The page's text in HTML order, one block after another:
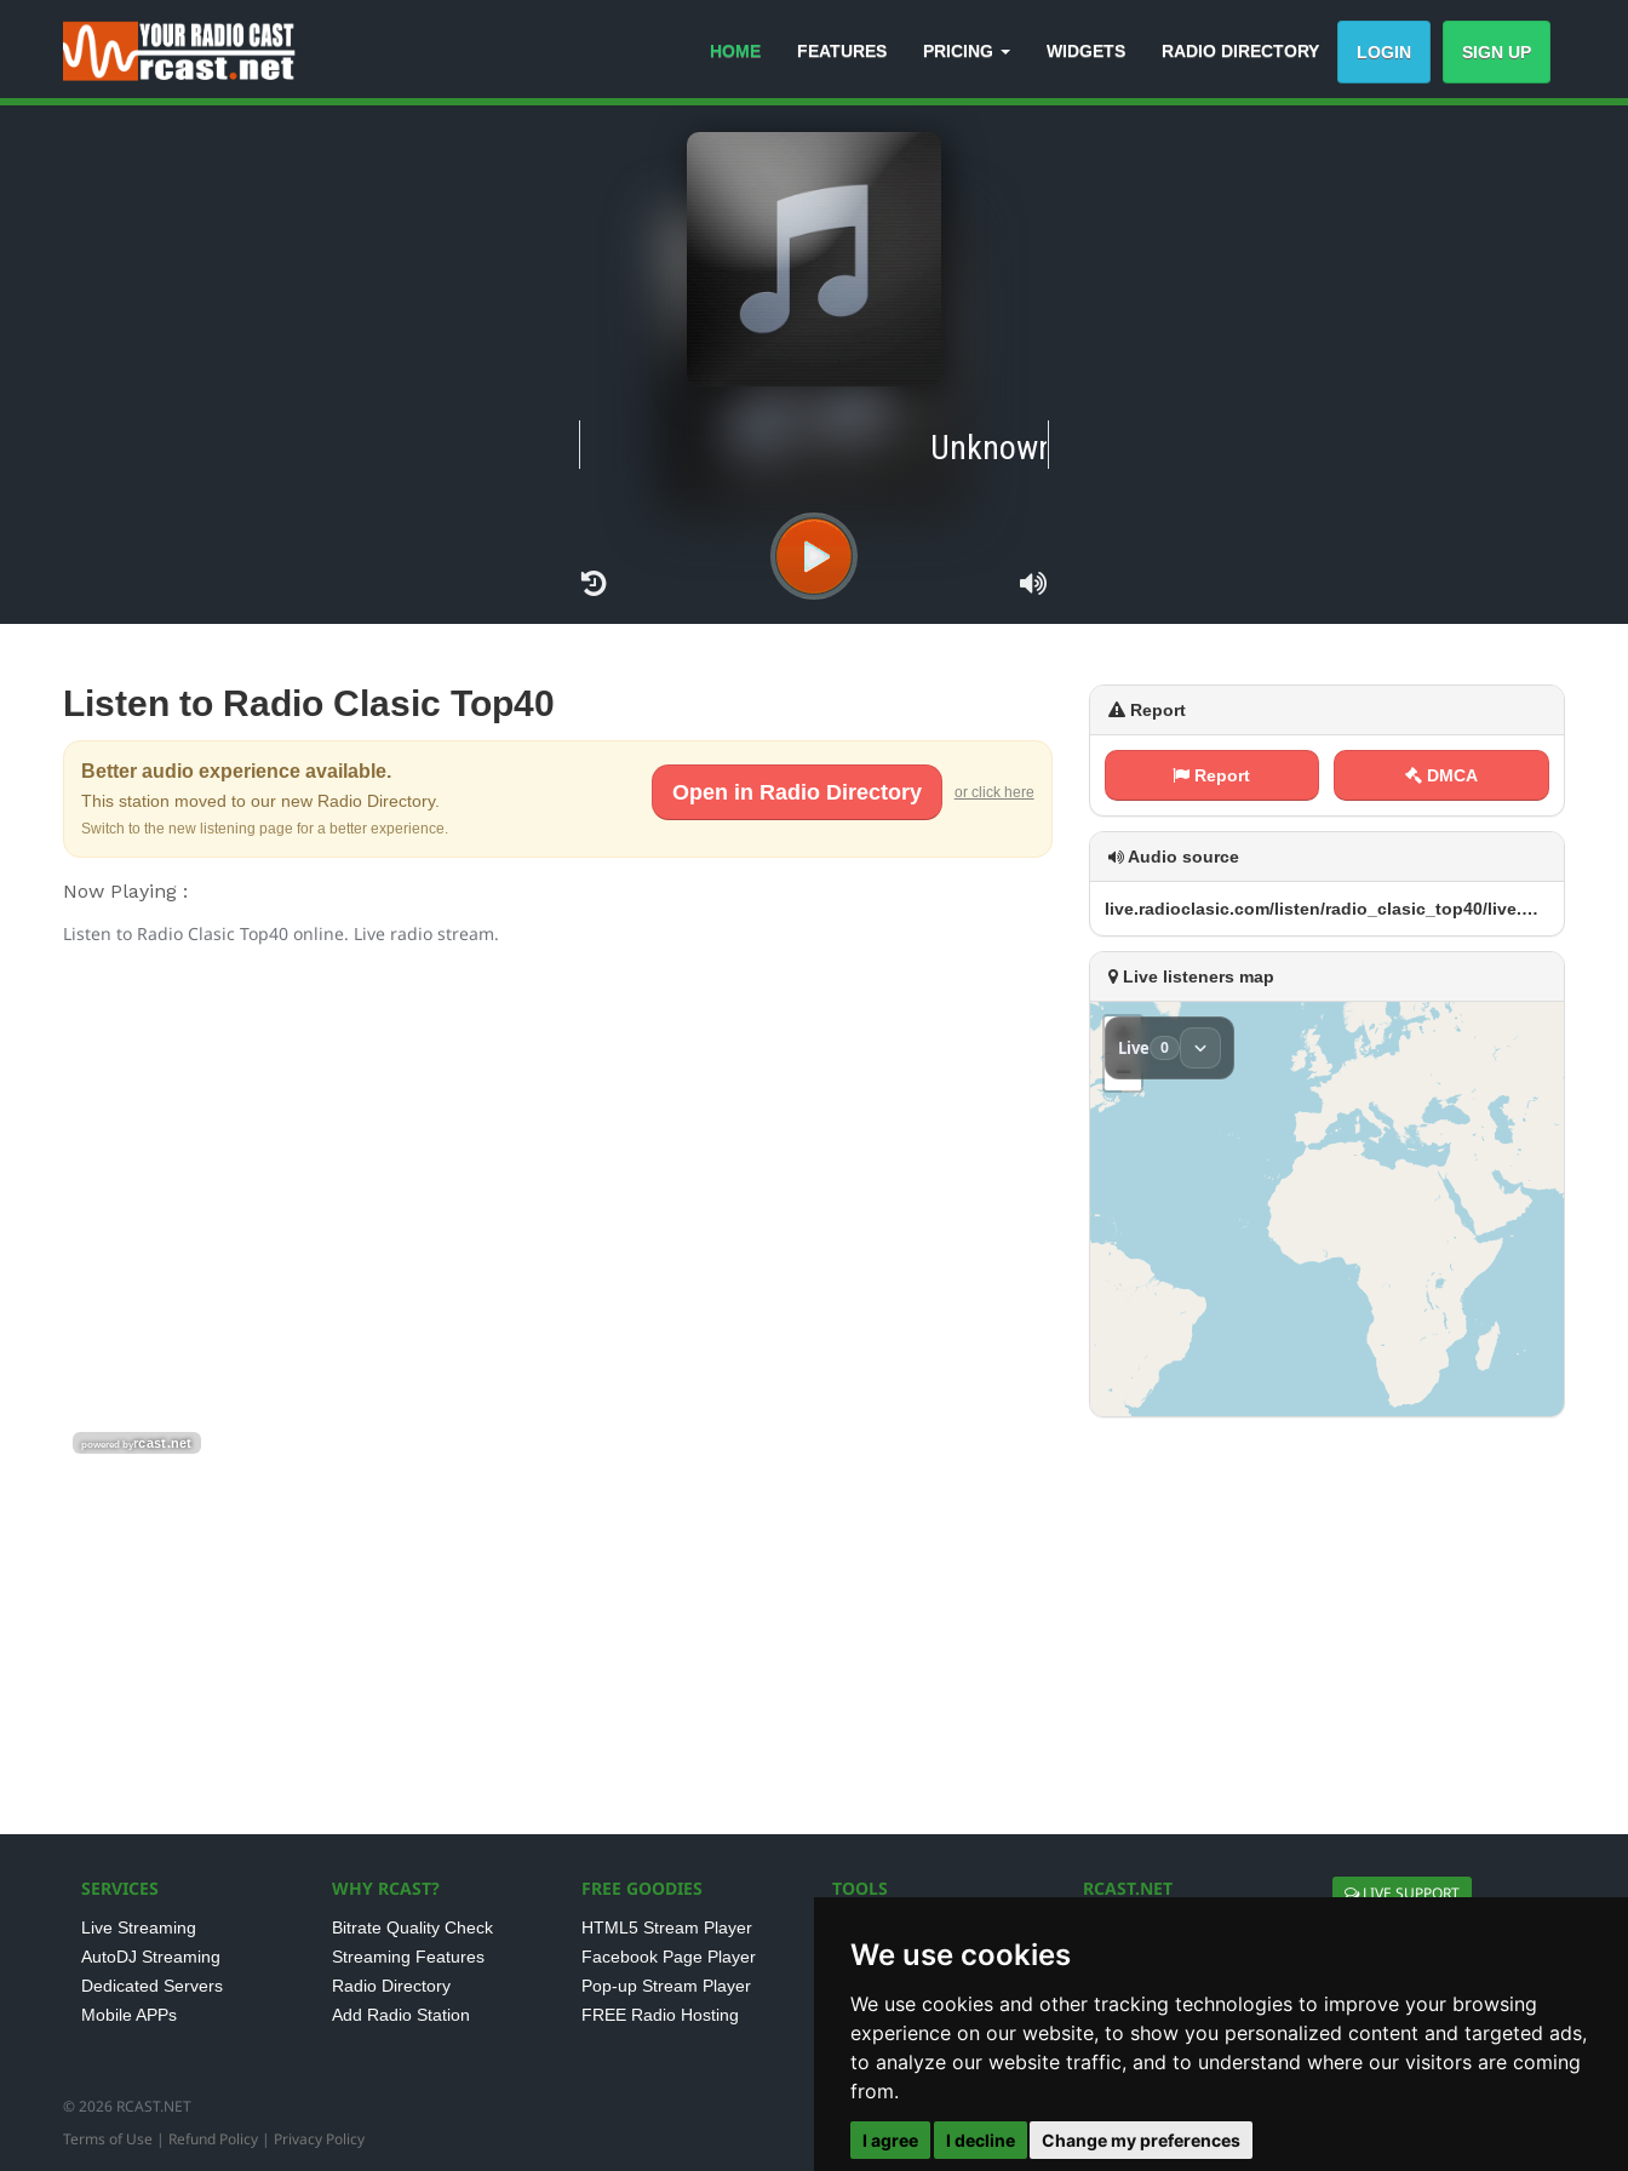
We use cookies
We use cookies and other tracking technologies to improve your browsing
experience on our website, to show you personalized content and targeted ads,
to analyze our website traffic, and to understand where our visitors are coming
from.
I agree I decline Change my preferences
HOME FEATURES PRICING WIDGETS RADIO DIRECTORY LOGIN SIGN UP
Unknown-
Listen to Radio Clasic Top40
Better audio experience available.
This station moved to our new Radio Directory.
Switch to the new listening page for a better experience.
Open in Radio Directory or click here
Now Playing :
Listen to Radio Clasic Top40 online. Live radio stream.
Report
Report DMCA
Audio source
l​‌⁠i v​⁠e‍ .⁠ r‍‌a⁢​d i ⁠o ⁢‌c⁢‌⁢l a ‍s​⁢i⁠⁢⁢c‌⁢⁠. c ​‍o​⁠‍m‌/⁢⁢l⁢​i‌s⁢​ t⁢‌e​‍ n‌‌⁢/ ‍‌r⁢‌a​​⁢d‌‌i o‍‌‍_​c⁠l​‌a s⁠i c‌⁠ _ ‌⁠t o‌‍p​‍ 4⁢ 0⁠⁠​/​l⁠⁢⁠i​‌‍v​⁠e⁠ .⁠⁢‍m⁢⁠p‌‌3
Live listeners map
SERVICES
Live Streaming
AutoDJ Streaming
Dedicated Servers
Mobile APPs
WHY RCAST?
Bitrate Quality Check
Streaming Features
Radio Directory
Add Radio Station
FREE GOODIES
HTML5 Stream Player
Facebook Page Player
Pop-up Stream Player
FREE Radio Hosting
TOOLS
SHOUTcast V1/V2 Log
Internet Radio Directory
RCAST.NET LIVE SUPPORT
© 2026 RCAST.NET
Terms of Use | Refund Policy | Privacy Policy